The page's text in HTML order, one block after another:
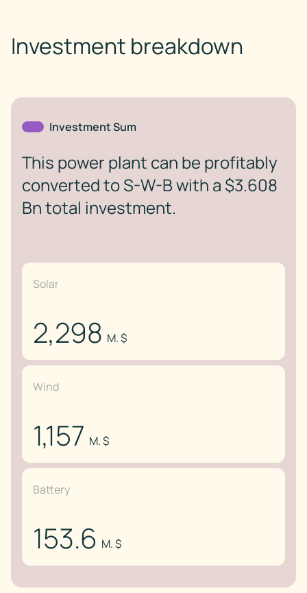
Investment breakdown
Investment Sum
This power plant can be profitably
converted to S-W-B with a $3.608
Bn total investment.
Solar
2,298 M. $
Wind
1,157 M. $
Battery
153.6 M. $